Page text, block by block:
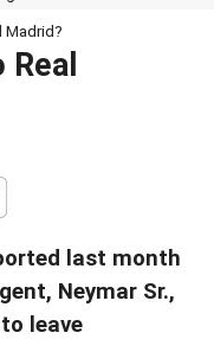
Madrid?
last month
Neymar Sr.,
leave